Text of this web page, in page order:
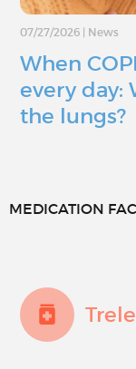
07/27/2026 News
When
every day:
the lungs?
MEDICATION